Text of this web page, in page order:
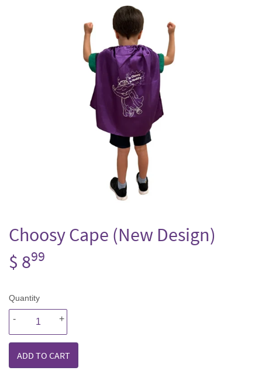
Choosy Cape (New Design)
$ 899
Quantity
+
-
ADD TO CART